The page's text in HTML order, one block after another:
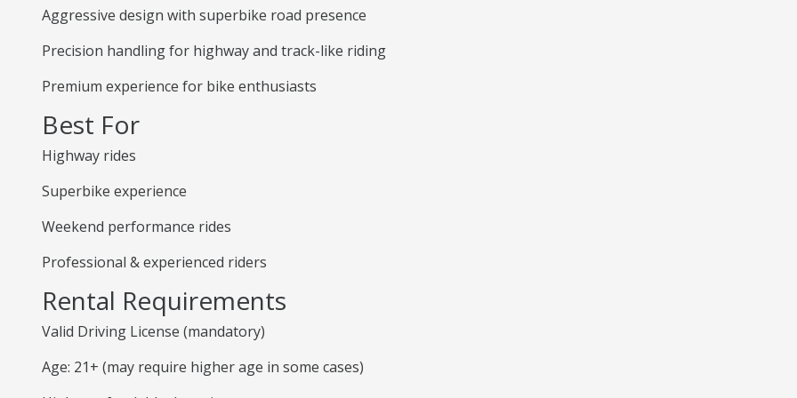
Aggressive design with superbike road presence
Precision handling for highway and track-like riding
Premium experience for bike enthusiasts
Best For
Highway rides
Superbike experience
Weekend performance rides
Professional & experienced riders
Rental Requirements
Valid Driving License (mandatory)
Age: 21+ (may require higher age in some cases)